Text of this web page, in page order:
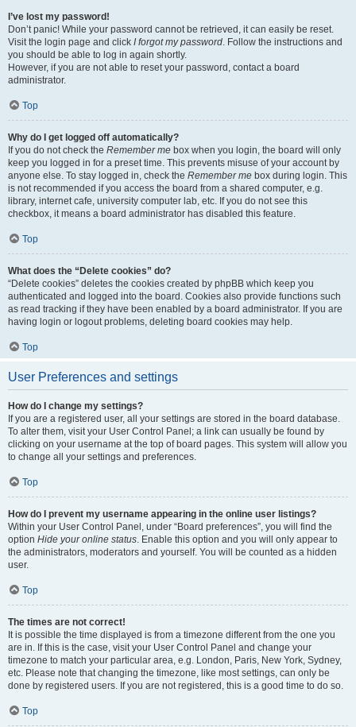
I’ve lost my password!
Don’t panic! While your password cannot be retrieved, it can easily be reset.
Visit the login page and click I forgot my password. Follow the instructions and
you should be able to log in again shortly.
However, if you are not able to reset your password, contact a board
administrator.
Top
Why do I get logged off automatically?
If you do not check the Remember me box when you login, the board will only
keep you logged in for a preset time. This prevents misuse of your account by
anyone else. To stay logged in, check the Remember me box during login. This
is not recommended if you access the board from a shared computer, e.g.
library, internet cafe, university computer lab, etc. If you do not see this
checkbox, it means a board administrator has disabled this feature.
Top
What does the “Delete cookies” do?
“Delete cookies” deletes the cookies created by phpBB which keep you
authenticated and logged into the board. Cookies also provide functions such
as read tracking if they have been enabled by a board administrator. If you are
having login or logout problems, deleting board cookies may help.
Top
User Preferences and settings
How do I change my settings?
If you are a registered user, all your settings are stored in the board database.
To alter them, visit your User Control Panel; a link can usually be found by
clicking on your username at the top of board pages. This system will allow you
to change all your settings and preferences.
Top
How do I prevent my username appearing in the online user listings?
Within your User Control Panel, under “Board preferences”, you will find the
option Hide your online status. Enable this option and you will only appear to
the administrators, moderators and yourself. You will be counted as a hidden
user.
Top
The times are not correct!
It is possible the time displayed is from a timezone different from the one you
are in. If this is the case, visit your User Control Panel and change your
timezone to match your particular area, e.g. London, Paris, New York, Sydney,
etc. Please note that changing the timezone, like most settings, can only be
done by registered users. If you are not registered, this is a good time to do so.
Top